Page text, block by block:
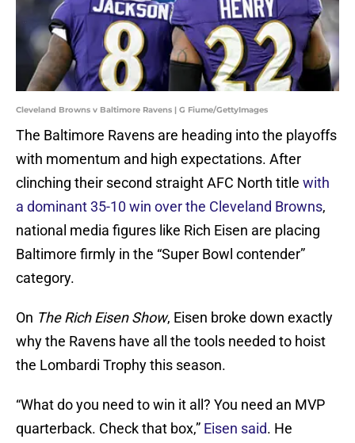
Cleveland Browns v Baltimore Ravens | G Fiume/GettyImages
The Baltimore Ravens are heading into the playoffs
with momentum and high expectations. After
clinching their second straight AFC North title with
a dominant 35-10 win over the Cleveland Browns,
national media figures like Rich Eisen are placing
Baltimore firmly in the “Super Bowl contender”
category.
On The Rich Eisen Show, Eisen broke down exactly
why the Ravens have all the tools needed to hoist
the Lombardi Trophy this season.
“What do you need to win it all? You need an MVP
quarterback. Check that box,” Eisen said. He